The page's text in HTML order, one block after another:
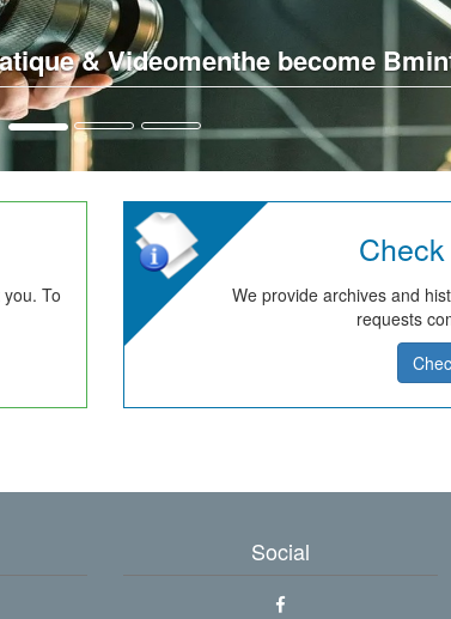
& Videomenthe become
To
We provide archives and
requests
Social